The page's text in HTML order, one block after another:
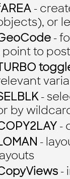
-
or
-
point to
-
by
-
-
-